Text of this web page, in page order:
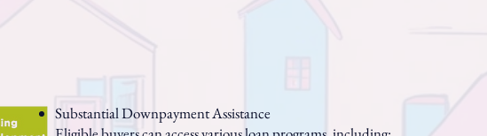
Substantial Downpayment Assistance